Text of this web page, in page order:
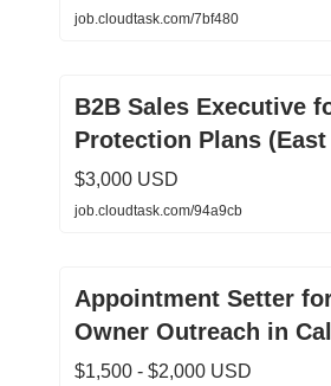
job.cloudtask.com/7bf480
B2B Sales Executive
Protection Plans (East
$3,000 USD
job.cloudtask.com/94a9cb
Appointment Setter
Owner Outreach in
$1,500 - $2,000 USD